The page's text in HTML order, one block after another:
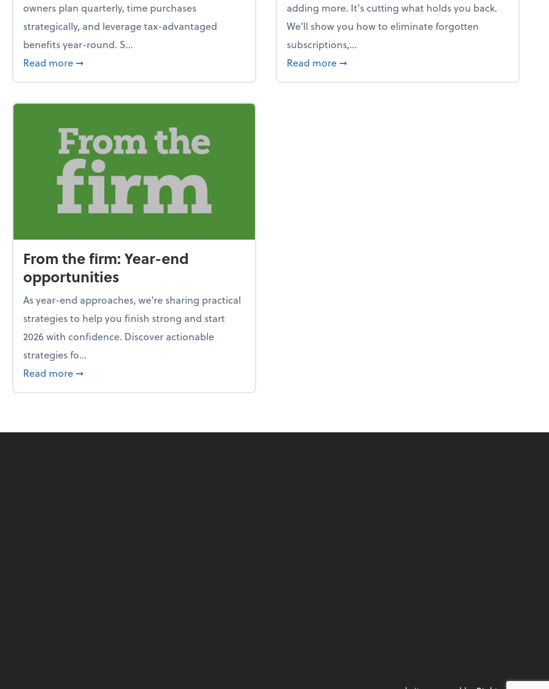
owners plan quarterly, time purchases
strategically, and leverage tax-advantaged
benefits year-round. S...
Read more about How to avoid the year-end tax scramble
➞
adding more. It's cutting what holds you back.
We’ll show you how to eliminate forgotten
subscriptions,...
Read more about New Year's Resolution: Clean out the
➞
From the firm: Year-end
opportunities
As year-end approaches, we're sharing practical
strategies to help you finish strong and start
2026 with confidence. Discover actionable
strategies fo...
Read more about From the firm: Year-end opportunities
➞